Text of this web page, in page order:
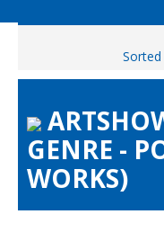
Preview & Awards
Artists Information
Our Sponsors
Galleries
GENRE -
WORKS)